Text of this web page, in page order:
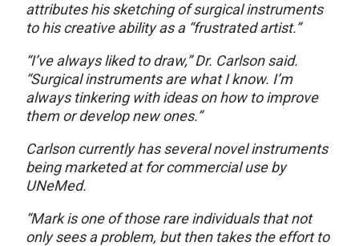
attributes his sketching of surgical instruments
to his creative ability as a “frustrated artist.”
“I’ve always liked to draw,” Dr. Carlson said.
“Surgical instruments are what I know. I’m
always tinkering with ideas on how to improve
them or develop new ones.”
Carlson currently has several novel instruments
being marketed at for commercial use by
UNeMed.
“Mark is one of those rare individuals that not
only sees a problem, but then takes the effort to